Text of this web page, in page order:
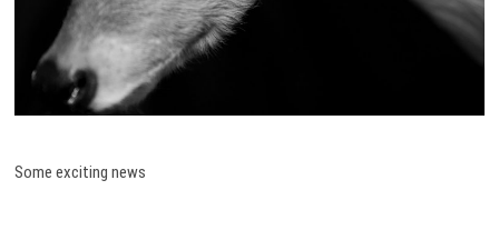
Some exciting news